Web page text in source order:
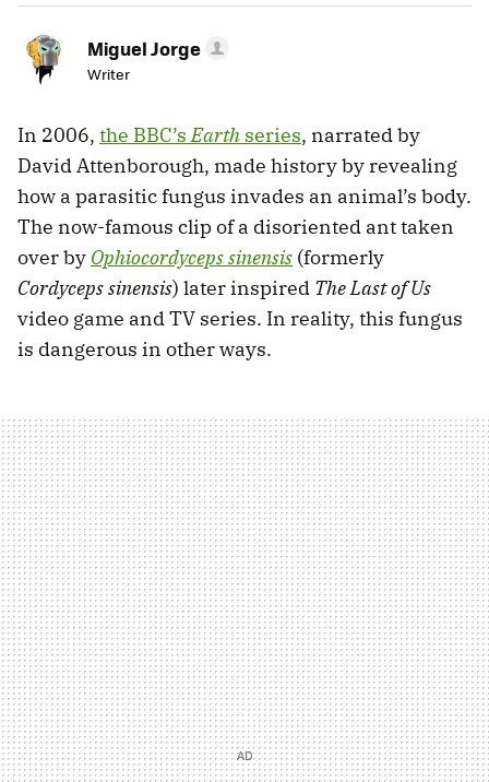
Miguel Jorge
Writer
In 2006, the BBC’sEarth series, narrated by
David Attenborough, made history by revealing
how a parasitic fungus invades an animal’s body.
The now-famous clip of a disoriented ant taken
over by Ophiocordyceps sinensis (formerly
Cordyceps sinensis) later inspired The Last of Us
video game and TV series. In reality, this fungus
is dangerous in other ways.